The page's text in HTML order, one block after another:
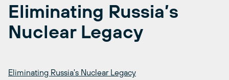
Eliminating Russia’s
Nuclear Legacy
Eliminating Russia's Nuclear Legacy